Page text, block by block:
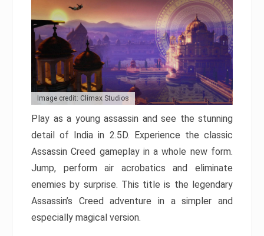
Image credit: Climax Studios
Play as a young assassin and see the stunning
detail of India in 2.5D. Experience the classic
Assassin Creed gameplay in a whole new form.
Jump, perform air acrobatics and eliminate
enemies by surprise. This title is the legendary
Assassin’s Creed adventure in a simpler and
especially magical version.